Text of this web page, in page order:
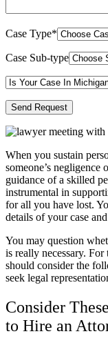
Case Type*
Case Sub-type
When you sustain
someone’s negligence
guidance of a skilled
instrumental in
for all you have lost.
details of your case
You may question
is really necessary.
should consider the
seek legal
Consider
to Hire an